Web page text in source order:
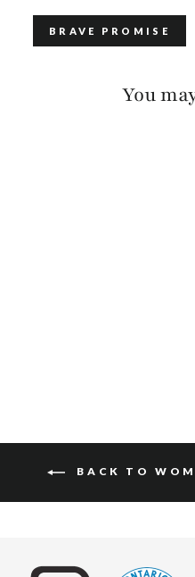
BRAVE PROMISE
You
BACK TO